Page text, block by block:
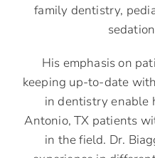
family dentistry,
His emphasis on
keeping up-to-date
in dentistry enable
Antonio, TX patients
in the field. Dr.